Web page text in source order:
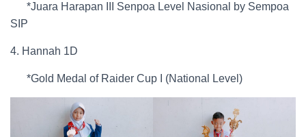
*Juara Harapan III Senpoa Level Nasional by Sempoa
SIP
4. Hannah 1D
*Gold Medal of Raider Cup I (National Level)